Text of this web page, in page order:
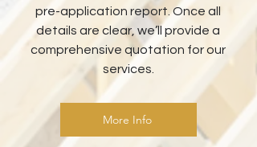
pre-application report. Once all
details are clear, we’ll provide a
comprehensive quotation for our
services.
More Info